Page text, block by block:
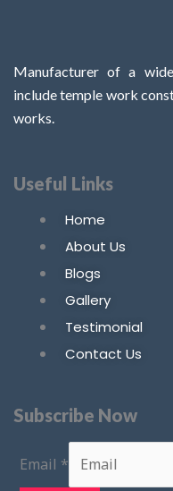
Manufacturer of a
include temple work
works.
Useful Links
Home
About Us
Blogs
Gallery
Testimonial
Contact Us
Subscribe Now
Email *